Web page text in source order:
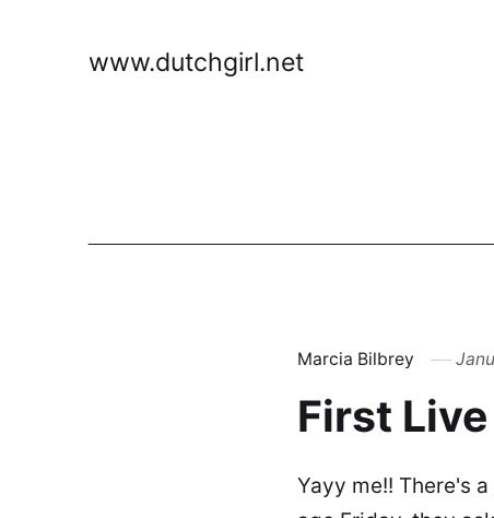
www.dutchgirl.net
Marcia Bilbrey
First
Yayy me!! There's